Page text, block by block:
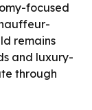
focused
remains
and luxury-
through